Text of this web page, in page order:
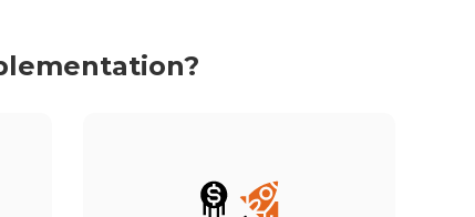
We don’t just implement